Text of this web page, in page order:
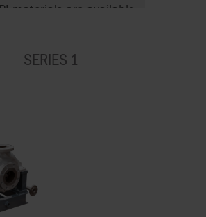
materials are available
SERIES 1